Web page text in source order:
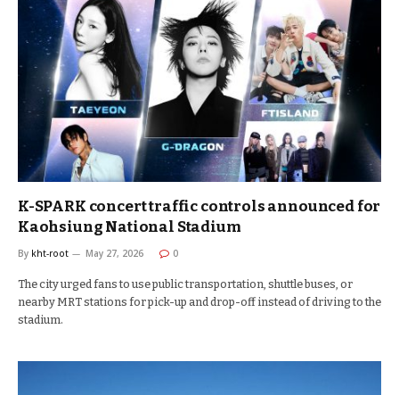
K-SPARK concert traffic controls announced for
Kaohsiung National Stadium
By kht-root May 27, 2026 0
The city urged fans to use public transportation, shuttle buses, or
nearby MRT stations for pick-up and drop-off instead of driving to the
stadium.